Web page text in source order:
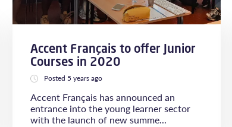
Accent Français to offer Junior
Courses in 2020
Posted 5 years ago
Accent Français has announced an
entrance into the young learner sector
with the launch of new summe...